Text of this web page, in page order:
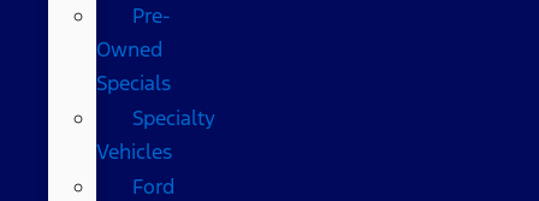
Pre-
Owned
Specials
Specialty
Vehicles
Ford